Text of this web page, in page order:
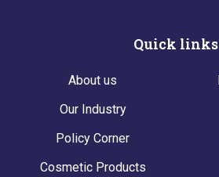
Quick links
About us
Our Industry
Policy Corner
Cosmetic Products